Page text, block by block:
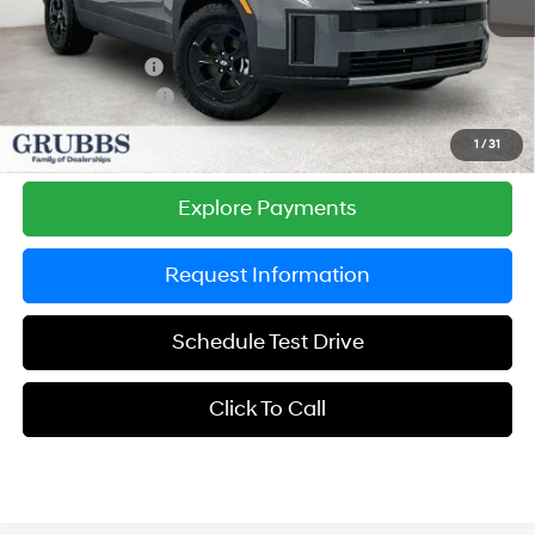
1 / 31
Documentation Fee:
$225
Dealer Incentives
-$1,884
Retail Bonus Cash
-$3,000
Grubbs Price
$39,831
Explore Payments
Request Information
Schedule Test Drive
Click To Call